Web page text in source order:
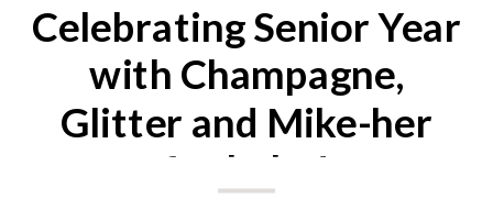
Celebrating Senior Year
with Champagne,
Glitter and Mike-her
fur baby!